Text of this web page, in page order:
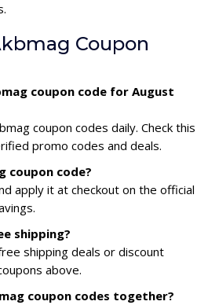
Coupon
coupon code for August
coupon codes daily. Check this
promo codes and deals.
coupon code?
apply it at checkout on the official
shipping?
shipping deals or discount
above.
coupon codes together?